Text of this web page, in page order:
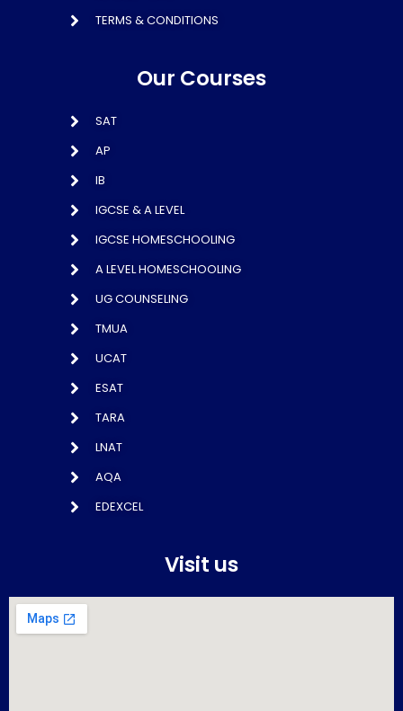
TERMS & CONDITIONS
Our Courses
SAT
AP
IB
IGCSE & A LEVEL
IGCSE HOMESCHOOLING
A LEVEL HOMESCHOOLING
UG COUNSELING
TMUA
UCAT
ESAT
TARA
LNAT
AQA
EDEXCEL
Visit us